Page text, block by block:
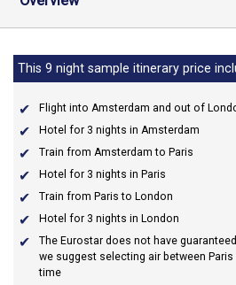
This 9 night sample itinerary price
Flight into Amsterdam and out of
Hotel for 3 nights in Amsterdam
Train from Amsterdam to Paris
Hotel for 3 nights in Paris
Train from Paris to London
Hotel for 3 nights in London
The Eurostar does not have
we suggest selecting air between
time